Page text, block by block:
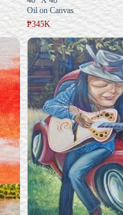
Oil on Canvas
₱345K